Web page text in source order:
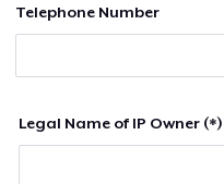
Telephone Number
Legal Name of IP Owner (*)